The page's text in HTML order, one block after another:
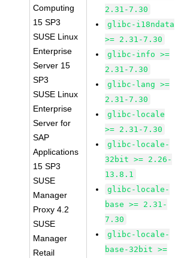
Computing
15 SP3
SUSE Linux
Enterprise
Server 15
SP3
SUSE Linux
Enterprise
Server for
SAP
Applications
15 SP3
SUSE
Manager
Proxy 4.2
SUSE
Manager
Retail
2.31-7.30
glibc-i18ndata
>= 2.31-7.30
glibc-info >=
2.31-7.30
glibc-lang >=
2.31-7.30
glibc-locale
>= 2.31-7.30
glibc-locale-
32bit >= 2.26-
13.8.1
glibc-locale-
base >= 2.31-
7.30
glibc-locale-
base-32bit >=